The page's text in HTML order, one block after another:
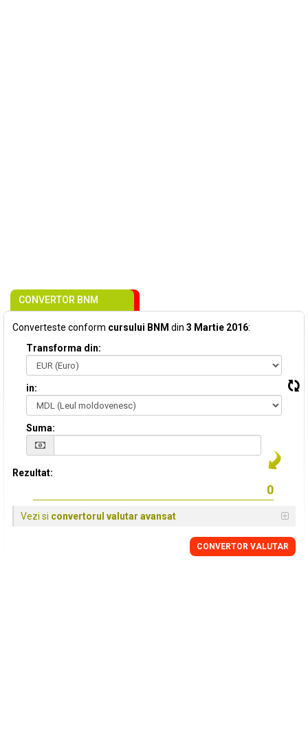
CONVERTOR BNM
Converteste conform cursului BNM din 3 Martie 2016:
Transforma din:
in:
Suma:
Rezultat:
Vezi si convertorul valutar avansat
CONVERTOR VALUTAR